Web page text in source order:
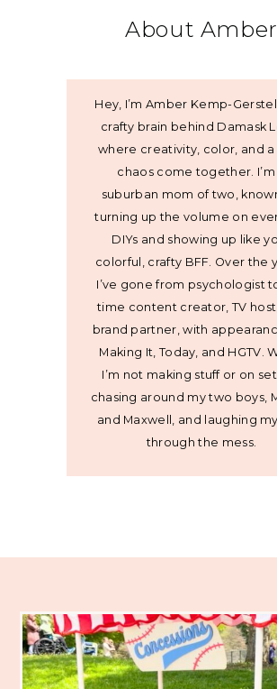
About Amber
Hey, I’m Amber Kemp-
crafty brain behind Damask
where creativity, color, and
chaos come together. I’m
suburban mom of two,
turning up the volume on
DIYs and showing up like
colorful, crafty BFF. Over the
I’ve gone from psychologist
time content creator, TV
brand partner, with
Making It, Today, and HGTV.
I’m not making stuff or on
chasing around my two boys,
and Maxwell, and laughing
through the mess.